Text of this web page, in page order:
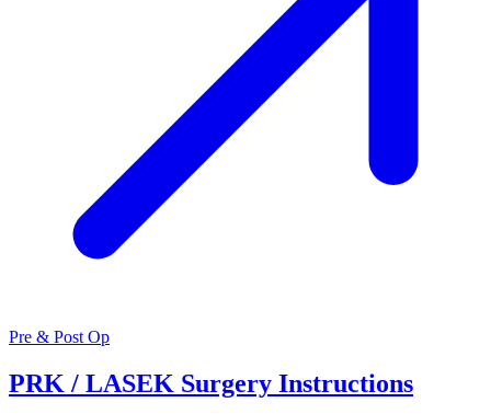
Pre & Post Op
PRK / LASEK Surgery Instructions